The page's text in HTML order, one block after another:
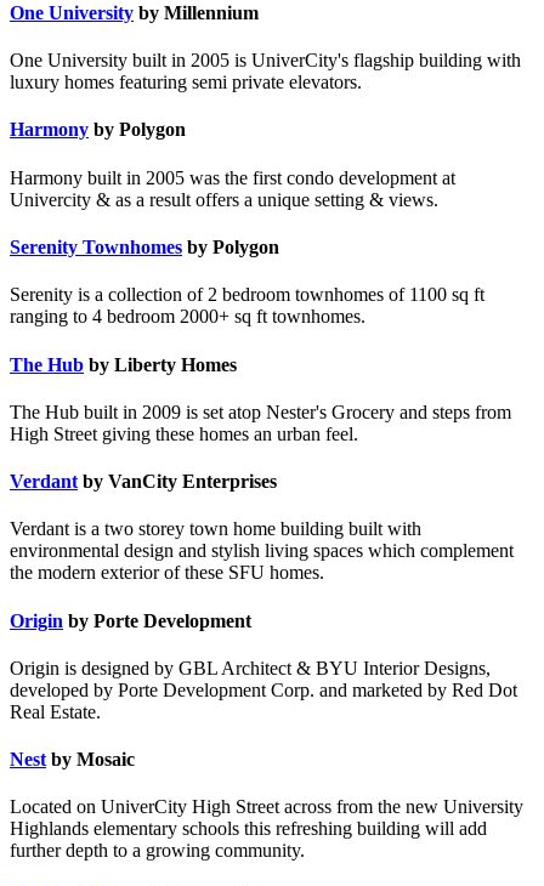
One University by Millennium
One University built in 2005 is UniverCity's flagship building with
luxury homes featuring semi private elevators.
Harmony by Polygon
Harmony built in 2005 was the first condo development at
Univercity & as a result offers a unique setting & views.
Serenity Townhomes by Polygon
Serenity is a collection of 2 bedroom townhomes of 1100 sq ft
ranging to 4 bedroom 2000+ sq ft townhomes.
The Hub by Liberty Homes
The Hub built in 2009 is set atop Nester's Grocery and steps from
High Street giving these homes an urban feel.
Verdant by VanCity Enterprises
Verdant is a two storey town home building built with
environmental design and stylish living spaces which complement
the modern exterior of these SFU homes.
Origin by Porte Development
Origin is designed by GBL Architect & BYU Interior Designs,
developed by Porte Development Corp. and marketed by Red Dot
Real Estate.
Nest by Mosaic
Located on UniverCity High Street across from the new University
Highlands elementary schools this refreshing building will add
further depth to a growing community.